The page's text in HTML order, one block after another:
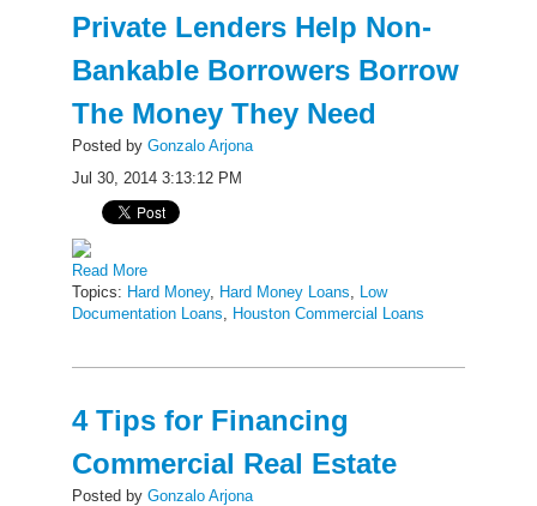
Private Lenders Help Non-
Bankable Borrowers Borrow
The Money They Need
Posted by Gonzalo Arjona
Jul 30, 2014 3:13:12 PM
Read More
Topics: Hard Money, Hard Money Loans
Low
Documentation Loans
Houston Commercial Loans
4 Tips for Financing
Commercial Real Estate
Posted by Gonzalo Arjona